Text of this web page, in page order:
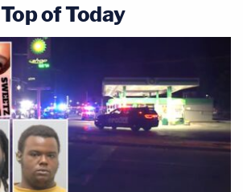
Top of Today